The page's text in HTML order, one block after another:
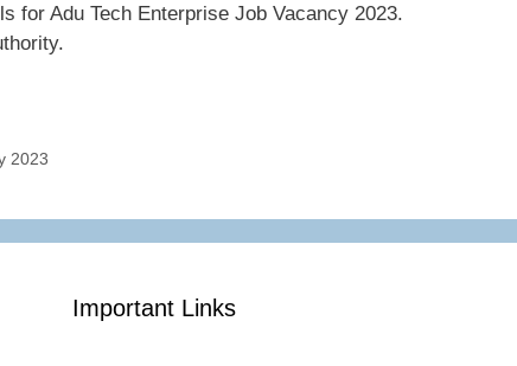
for Adu Tech Enterprise Job Vacancy 2023.
2023
Important Links